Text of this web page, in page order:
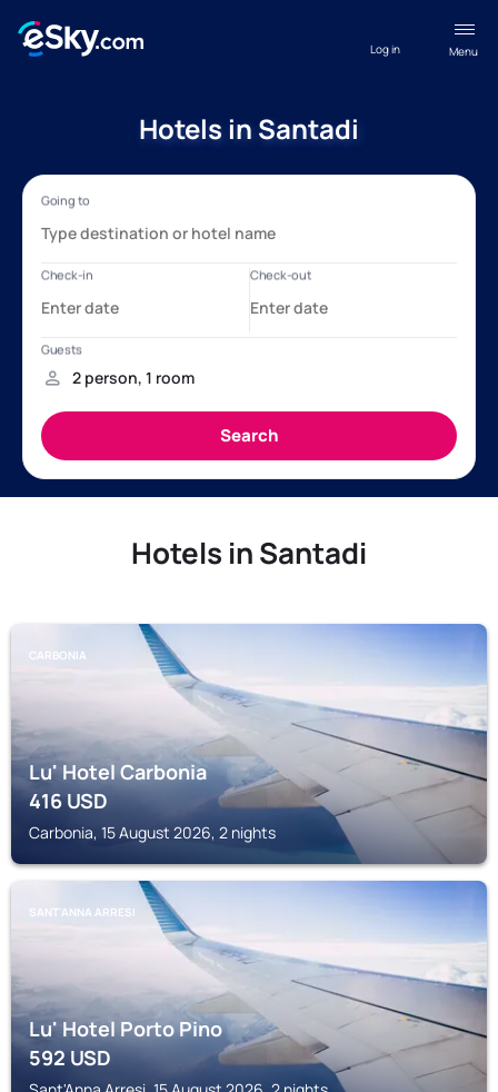
Menu
Log in
Hotels in Santadi
Hotels in Santadi
CARBONIA
Lu' Hotel Carbonia
416USD
Carbonia, 15 August 2026, 2 nights
SANT'ANNA ARRESI
Lu' Hotel Porto Pino
592USD